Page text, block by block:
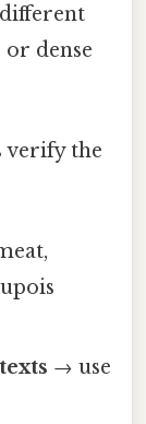
or dense
verify the
→ use